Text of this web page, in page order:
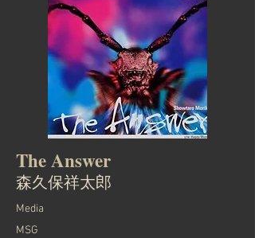
The Answer
森久保祥太郎
​Media
MSG